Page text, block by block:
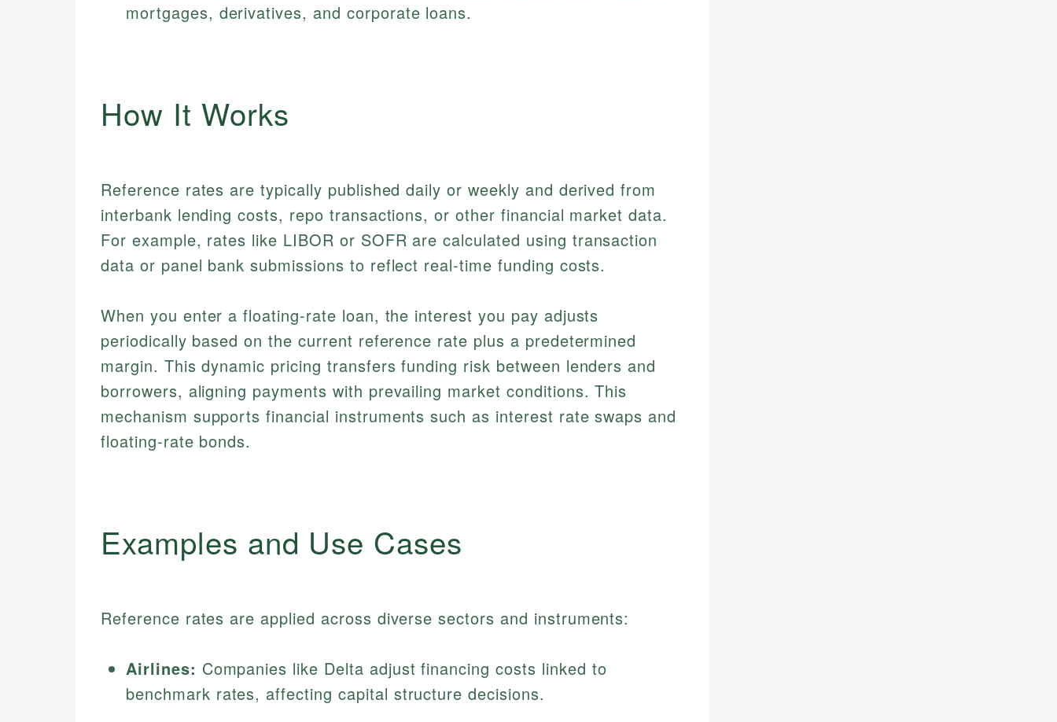
mortgages, derivatives, and corporate loans.
How It Works
Reference rates are typically published daily or weekly and derived from
interbank lending costs, repo transactions, or other financial market data.
For example, rates like LIBOR or SOFR are calculated using transaction
data or panel bank submissions to reflect real-time funding costs.
When you enter a floating-rate loan, the interest you pay adjusts
periodically based on the current reference rate plus a predetermined
margin. This dynamic pricing transfers funding risk between lenders and
borrowers, aligning payments with prevailing market conditions. This
mechanism supports financial instruments such as interest rate swaps and
floating-rate bonds.
Examples and Use Cases
Reference rates are applied across diverse sectors and instruments:
Airlines: Companies like Delta adjust financing costs linked to
benchmark rates, affecting capital structure decisions.